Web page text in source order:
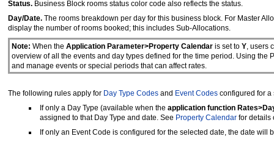
Status. Business Block rooms status color code also reflects the status.
Day/Date. The rooms breakdown per day for this business block. For Master
display the number of rooms booked; this includes Sub-Allocations.
Note: When the Application Parameter>Property Calendar is set to Y, users
overview of all the events and day types defined for the time period. Using
and manage events or special periods that can affect rates.
The following rules apply for Day Type Codes and Event Codes configured for a
If only a Day Type (available when the application function
assigned to that Day Type and date. See Property Calendarfor details
If only an Event Code is configured for the selected date, the date will